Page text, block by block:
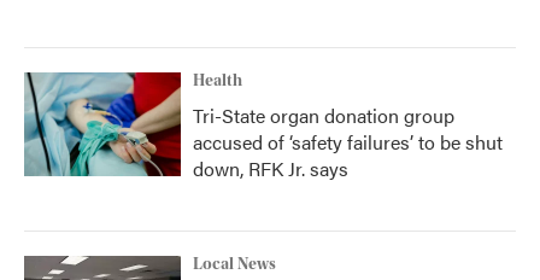
Health
Tri-State organ donation group
accused of ‘safety failures’ to be shut
down, RFK Jr. says
Local News